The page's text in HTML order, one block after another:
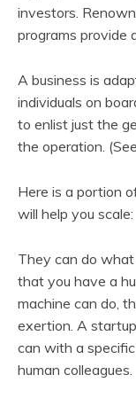
investors.
programs provide
A business is
individuals on
to enlist just the
the operation.
Here is a portion
will help you scale:
They can do what
that you have a
machine can do,
exertion. A
can with a
human colleagues.